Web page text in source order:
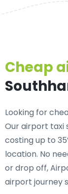
Cheap
Looking for
Our airport taxi
costing up to
location. No
or drop off,
airport journey